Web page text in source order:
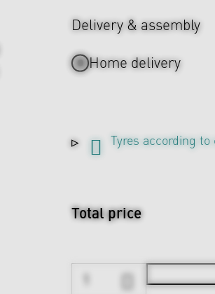
Delivery & assembly
Home delivery
Tyres according
Total price